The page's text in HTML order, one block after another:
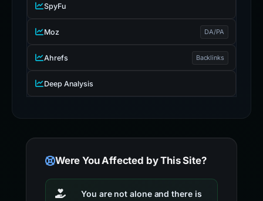
SpyFu
Moz DA/PA
Ahrefs Backlinks
Deep Analysis
Were You Affected by This Site?
You are not alone and there is